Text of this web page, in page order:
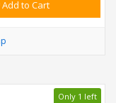
Add to Cart
Only 1 left